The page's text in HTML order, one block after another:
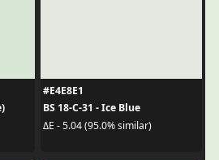
#E4E8E1
BS 18-C-31 - Ice Blue
ΔE - 5.04 (95.0% similar)